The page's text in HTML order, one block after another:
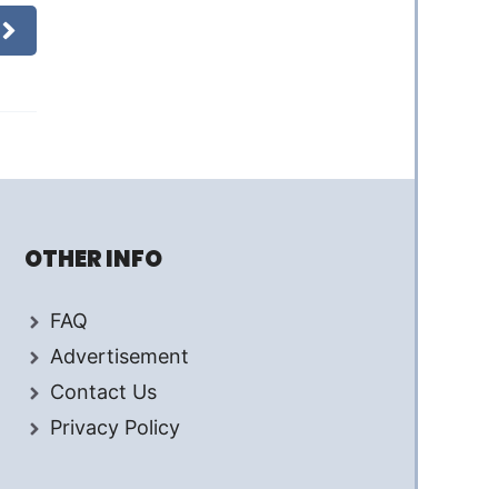
OTHER INFO
FAQ
Advertisement
Contact Us
Privacy Policy